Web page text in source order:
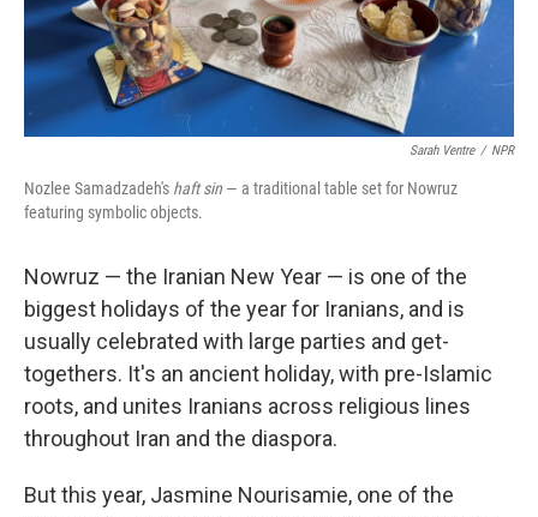
Sarah Ventre / NPR
Nozlee Samadzadeh's haft sin — a traditional table set for Nowruz
featuring symbolic objects.
Nowruz — the Iranian New Year — is one of the
biggest holidays of the year for Iranians, and is
usually celebrated with large parties and get-
togethers. It's an ancient holiday, with pre-Islamic
roots, and unites Iranians across religious lines
throughout Iran and the diaspora.
But this year, Jasmine Nourisamie, one of the